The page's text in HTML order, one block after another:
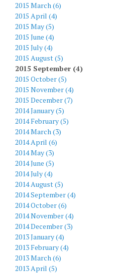
2015 March (6)
2015 April (4)
2015 May (5)
2015 June (4)
2015 July (4)
2015 August (5)
2015 September (4)
2015 October (5)
2015 November (4)
2015 December (7)
2014 January (5)
2014 February (5)
2014 March (3)
2014 April (6)
2014 May (3)
2014 June (5)
2014 July (4)
2014 August (5)
2014 September (4)
2014 October (6)
2014 November (4)
2014 December (3)
2013 January (4)
2013 February (4)
2013 March (6)
2013 April (5)